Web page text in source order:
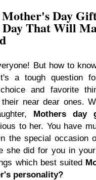
Day
That Will
But how to
a tough question
and favorite
near dear ones.
Mothers day
to her. You have
the special occasion
she did for you in your
which best suited
personality?